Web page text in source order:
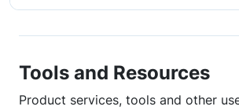
Tools and Resources
Product services, tools and other